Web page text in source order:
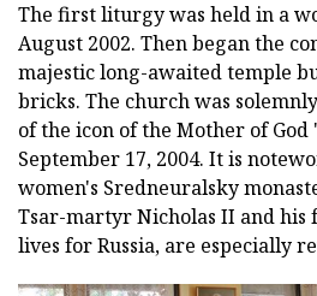
The first liturgy was held in a
August 2002. Then began the
majestic long-awaited temple
bricks. The church was
of the icon of the Mother of
September 17, 2004. It is
women's Sredneuralsky
Tsar-martyr Nicholas II and his
lives for Russia, are especially